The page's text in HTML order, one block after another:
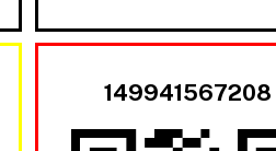
149941567208